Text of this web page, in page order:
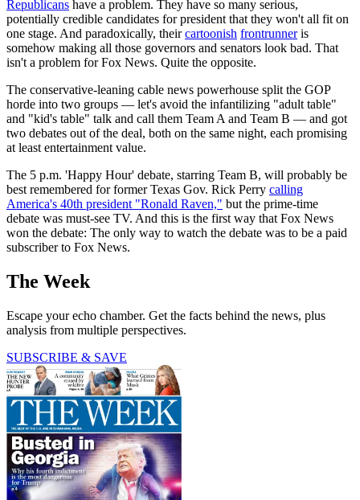
Republicans have a problem. They have so many serious,
potentially credible candidates for president that they won't all fit on
one stage. And paradoxically, theircartoonish frontrunneris
somehow making all those governors and senators look bad. That
isn't a problem for Fox News. Quite the opposite.
The conservative-leaning cable news powerhouse split the GOP
horde into two groups — let's avoid the infantilizing "adult table"
and "kid's table" talk and call them Team A and Team B — and got
two debates out of the deal, both on the same night, each promising
at least entertainment value.
The 5 p.m. 'Happy Hour' debate, starring Team B, will probably be
best remembered for former Texas Gov. Rick Perry calling
America's 40th president "Ronald Raven," but the prime-time
debate was must-see TV. And this is the first way that Fox News
won the debate: The only way to watch the debate was to be a paid
subscriber to Fox News.
The Week
Escape your echo chamber. Get the facts behind the news, plus
analysis from multiple perspectives.
SUBSCRIBE & SAVE